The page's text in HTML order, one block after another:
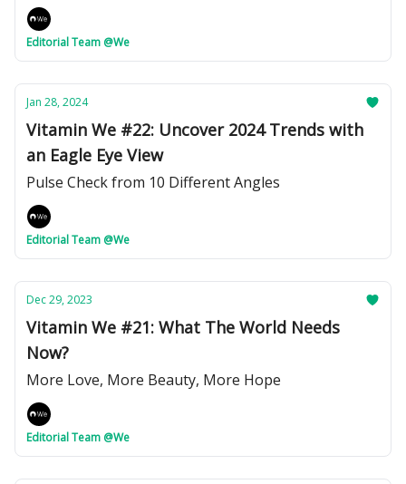
Editorial Team @We
Jan 28, 2024
Vitamin We #22: Uncover 2024 Trends with
an Eagle Eye View
Pulse Check from 10 Different Angles
Editorial Team @We
Dec 29, 2023
Vitamin We #21: What The World Needs
Now?
More Love, More Beauty, More Hope
Editorial Team @We